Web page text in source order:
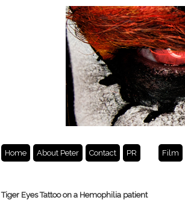
Home About Peter Contact PR Film
Tiger Eyes Tattoo on a Hemophilia patient